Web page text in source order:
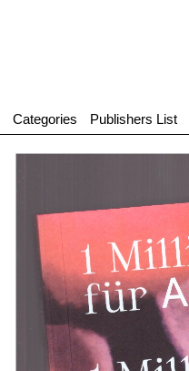
Categories Publishers List